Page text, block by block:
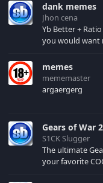
your browser
dank memes
Jhon cena
Yb Better +
you would want
memes
mememaster
argaergerg
Gears of War
S1CK Slugger
The ultimate
your favorite COG